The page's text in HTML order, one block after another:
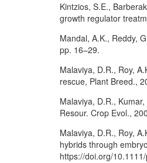
Kintzios, S.E.,
growth regulator
Mandal, A.K., Reddy,
pp. 16–29.
Malaviya, D.R., Roy,
rescue, Plant Breed.,
Malaviya, D.R.,
Resour. Crop Evol.,
Malaviya, D.R., Roy,
hybrids through
https://doi.org/